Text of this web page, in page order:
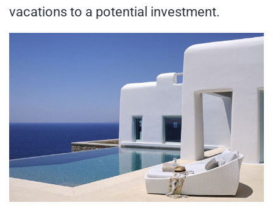
vacations to a potential investment.